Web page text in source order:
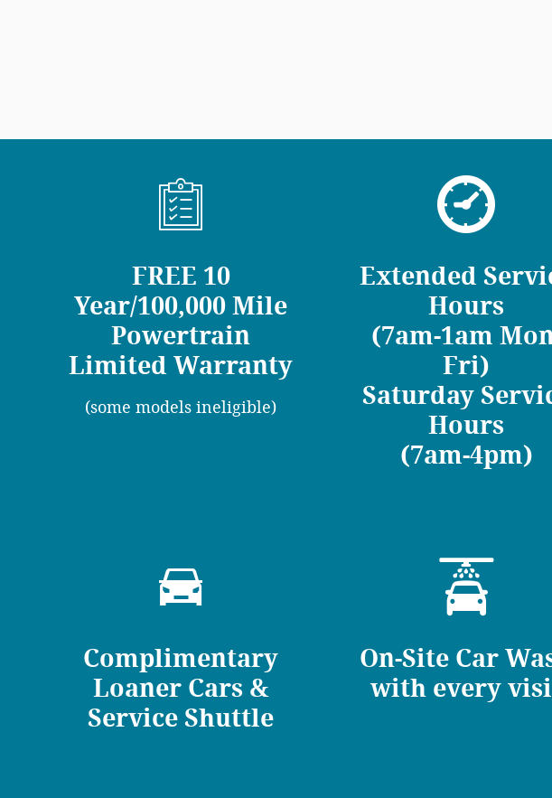
FREE 10
Year/100,000 Mile
Powertrain
Limited Warranty
(some models ineligible)
Extended
Hours
(7am-1am
Fri)
Saturday
Hours
(7am-4pm)
Complimentary
Loaner Cars &
Service Shuttle
On-Site Car
with every